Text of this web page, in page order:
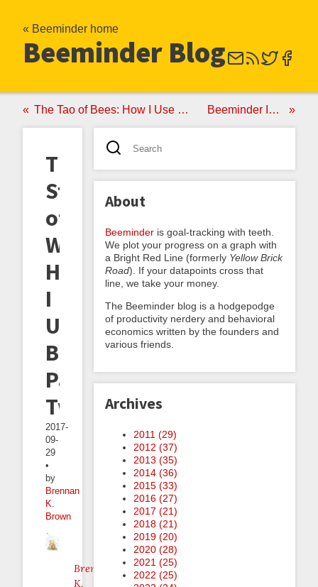
« Beeminder home
Beeminder Blog
The Tao of Bees: How I Use Beeminder Beeminder Is Sixy!
The
Sting
of
Work:
How
I
Use
Beeminder,
Part
Two
2017-
09-
29
•
by
Brennan
K.
Brown
Brennan
K.
About
Beeminder is goal-tracking with teeth.
We plot your progress on a graph with
a Bright Red Line (formerly Yellow Brick
Road). If your datapoints cross that
line, we take your money.
The Beeminder blog is a hodgepodge
of productivity nerdery and behavioral
economics written by the founders and
various friends.
Archives
2011 (29)
2012 (37)
2013 (35)
2014 (36)
2015 (33)
2016 (27)
2017 (21)
2018 (21)
2019 (20)
2020 (28)
2021 (25)
2022 (25)